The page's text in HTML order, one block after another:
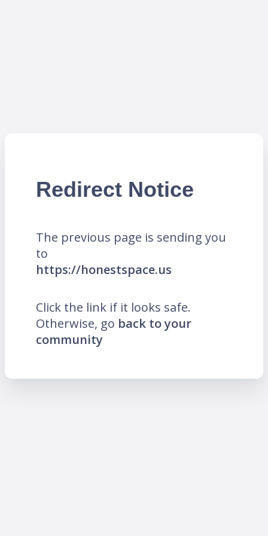
Redirect Notice
The previous page is sending you
to
https://honestspace.us
Click the link if it looks safe.
Otherwise, go back to your
community